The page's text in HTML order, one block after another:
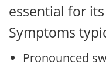
essential for
Symptoms
Pronounced